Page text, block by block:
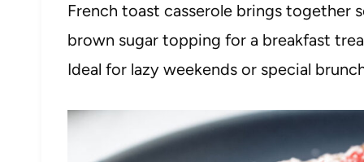
French toast casserole brings together
brown sugar topping for a breakfast
Ideal for lazy weekends or special